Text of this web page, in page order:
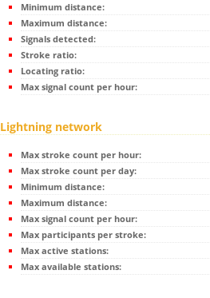
Minimum distance:
Maximum distance:
Signals detected:
Stroke ratio:
Locating ratio:
Max signal count per hour:
Lightning network
Max stroke count per hour:
Max stroke count per day:
Minimum distance:
Maximum distance:
Max signal count per hour:
Max participants per stroke:
Max active stations:
Max available stations: